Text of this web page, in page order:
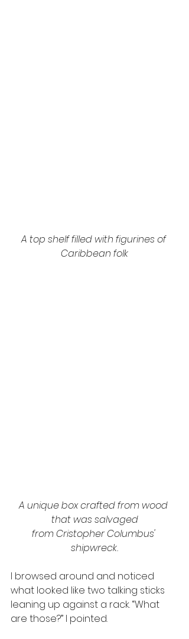
A top shelf filled with figurines of
Caribbean folk
A unique box crafted from wood
that was salvaged
from Cristopher Columbus'
shipwreck.
I browsed around and noticed
what looked like two talking sticks
leaning up against a rack. “What
are those?” I pointed.